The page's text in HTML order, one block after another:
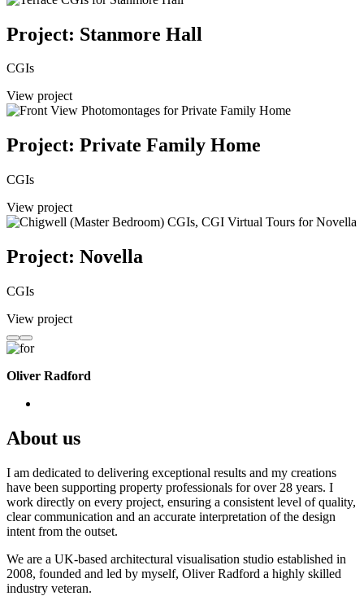
Project: Stanmore Hall
CGIs
View project
Project: Private Family Home
CGIs
View project
Project: Novella
CGIs
View project
Oliver Radford
About us
I am dedicated to delivering exceptional results and my creations
have been supporting property professionals for over 28 years. I
work directly on every project, ensuring a consistent level of quality,
clear communication and an accurate interpretation of the design
intent from the outset.
We are a UK-based architectural visualisation studio established in
2008, founded and led by myself, Oliver Radford a highly skilled
industry veteran.